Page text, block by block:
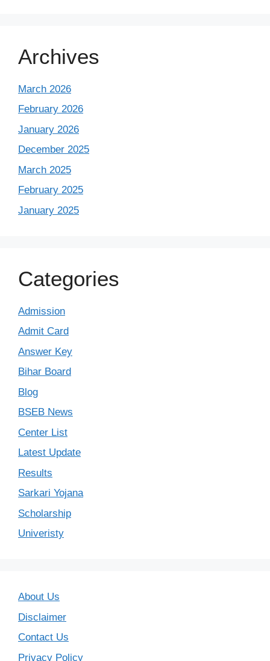
Archives
March 2026
February 2026
January 2026
December 2025
March 2025
February 2025
January 2025
Categories
Admission
Admit Card
Answer Key
Bihar Board
Blog
BSEB News
Center List
Latest Update
Results
Sarkari Yojana
Scholarship
Univeristy
About Us
Disclaimer
Contact Us
Privacy Policy